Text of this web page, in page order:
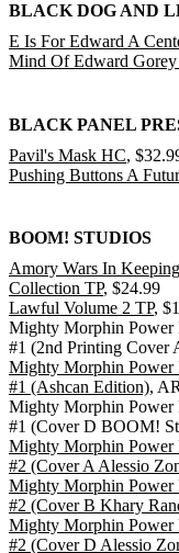
BLACK DOG AND
E Is For Edward A
Mind Of Edward
BLACK PANEL
Pavil's Mask HC,
Pushing Buttons A
BOOM! STUDIOS
Amory Wars In
Collection TP, $24.99
Lawful Volume 2 TP,
Mighty Morphin Power
#1 (2nd Printing Cover
Mighty Morphin Power
#1 (Ashcan Edition),
Mighty Morphin Power
#1 (Cover D BOOM!
Mighty Morphin Power
#2 (Cover A Alessio
Mighty Morphin Power
#2 (Cover B Khary
Mighty Morphin Power
#2 (Cover D Alessio